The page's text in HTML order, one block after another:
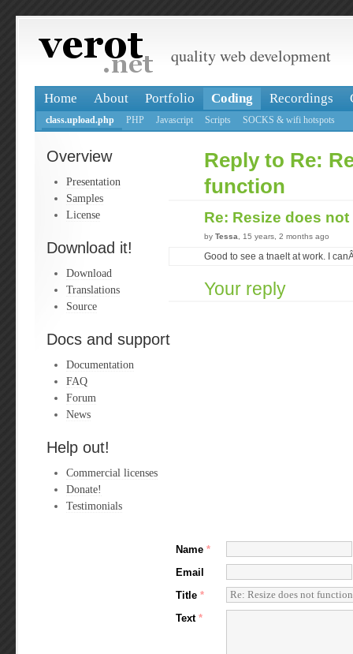
quality web development
Home About Portfolio Coding Recordings
class.upload.php PHP Javascript Scripts SOCKS & wifi hotspots
Overview
Presentation
Samples
License
Download it!
Download
Translations
Source
Docs and support
Documentation
FAQ
Forum
News
Help out!
Commercial licenses
Donate!
Testimonials
Reply to Re:
function
Re: Resize does
by Tessa , 15 years, 2 months ago
Good to see a tnaelt at work. I
Your reply
Name *
Email
Title *
Text *